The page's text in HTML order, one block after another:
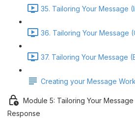
35. Tailoring Your Message
36. Tailoring Your Message
37. Tailoring Your Message
Creating your Message
Module 5: Tailoring Your
Response